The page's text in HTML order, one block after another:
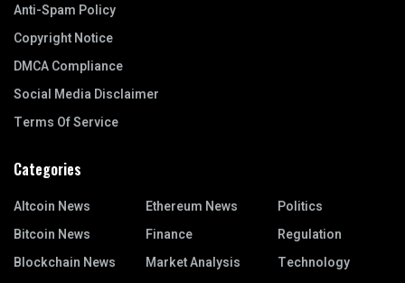
Anti-Spam Policy
Copyright Notice
DMCA Compliance
Social Media Disclaimer
Terms Of Service
Categories
Altcoin News
Bitcoin News
Blockchain News
Ethereum News
Finance
Market Analysis
Politics
Regulation
Technology